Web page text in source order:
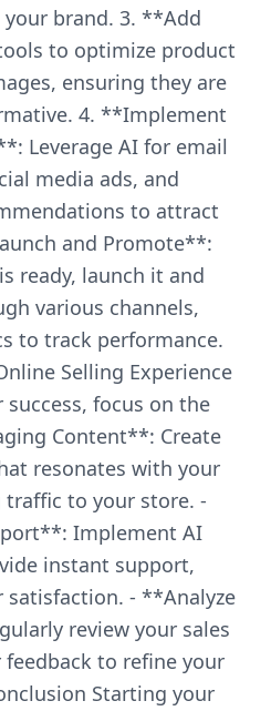
brand. 3. **Add
to optimize product
ensuring they are
4. **Implement
Leverage AI for email
media ads, and
to attract
and Promote**:
ready, launch it and
various channels,
to track performance.
Selling Experience
focus on the
Content**: Create
resonates with your
traffic to your store. -
Implement AI
instant support,
- **Analyze
review your sales
to refine your
Starting your